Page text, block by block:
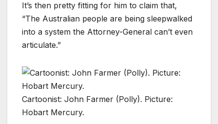
It’s then pretty fitting for him to claim that,
“The Australian people are being sleepwalked
into a system the Attorney-General can’t even
articulate.”
Cartoonist: John Farmer (Polly). Picture:
Hobart Mercury.